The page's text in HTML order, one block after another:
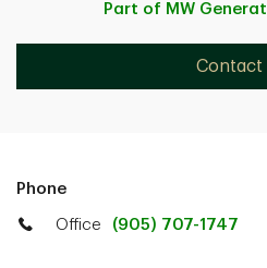
Part of MW
Contact
Phone
Office (905) 707-1747